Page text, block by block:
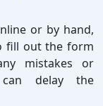
or by hand,
fill out the form
mistakes or
delay the